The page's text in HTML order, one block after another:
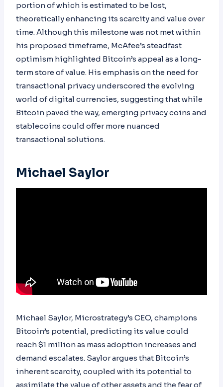
portion of which is estimated to be lost,
theoretically enhancing its scarcity and value over
time. Although this milestone was not met within
his proposed timeframe, McAfee’s steadfast
optimism highlighted Bitcoin’s appeal as a long-
term store of value. His emphasis on the need for
transactional privacy underscored the evolving
world of digital currencies, suggesting that while
Bitcoin paved the way, emerging privacy coins and
stablecoins could offer more nuanced
transactional solutions.
Michael Saylor
Michael Saylor, Microstrategy’s CEO, champions
Bitcoin’s potential, predicting its value could
reach $1 million as mass adoption increases and
demand escalates. Saylor argues that Bitcoin’s
inherent scarcity, coupled with its potential to
assimilate the value of other assets and the fear of